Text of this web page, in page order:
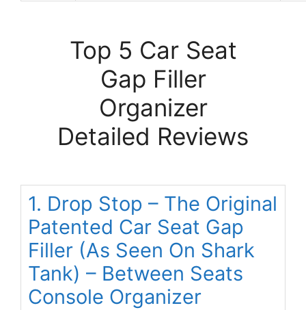
Top 5 Car Seat
Gap Filler
Organizer
Detailed Reviews
1. Drop Stop – The Original
Patented Car Seat Gap
Filler (As Seen On Shark
Tank) – Between Seats
Console Organizer